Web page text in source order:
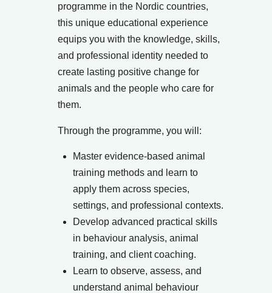
programme in the Nordic countries,
this unique educational experience
equips you with the knowledge, skills,
and professional identity needed to
create lasting positive change for
animals and the people who care for
them.
Through the programme, you will:
Master evidence-based animal
training methods and learn to
apply them across species,
settings, and professional contexts.
Develop advanced practical skills
in behaviour analysis, animal
training, and client coaching.
Learn to observe, assess, and
understand animal behaviour